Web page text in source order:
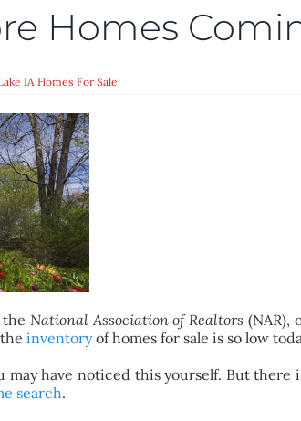
Homes
IA Homes For Sale
National Association of Realtors (NAR),
inventoryof homes for sale is so low
may have noticed this yourself. But there
search.